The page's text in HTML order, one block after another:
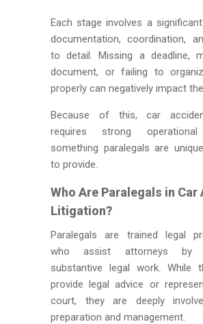
Each stage involves a
documentation, coordination,
to detail. Missing a deadline,
document, or failing to
properly can negatively impact
Because of this, car
requires strong
something paralegals are
to provide.
Who Are Paralegals in
Litigation?
Paralegals are trained legal
who assist attorneys by
substantive legal work. While
provide legal advice or
court, they are deeply
preparation and management.